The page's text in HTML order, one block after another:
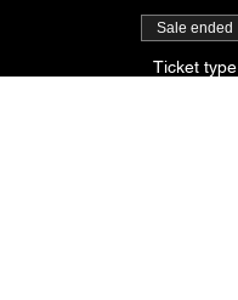
Sale ended
Ticket type